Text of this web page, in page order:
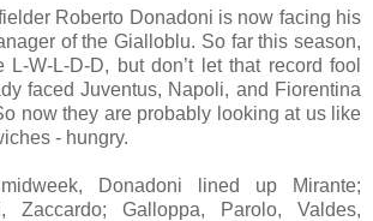
Roberto Donadoni is now facing his
of the Gialloblu. So far this season,
L-W-L-D-D, but don’t let that record fool
faced Juventus, Napoli, and Fiorentina
now they are probably looking at us like
- hungry.
Donadoni lined up Mirante;
Zaccardo; Galloppa, Parolo, Valdes,